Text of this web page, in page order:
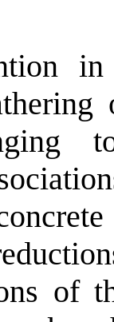
in
of